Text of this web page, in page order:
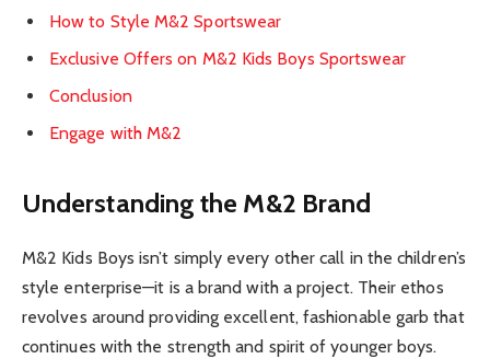
How to Style M&2 Sportswear
Exclusive Offers on M&2 Kids Boys Sportswear
Conclusion
Engage with M&2
Understanding the M&2 Brand
M&2 Kids Boys isn’t simply every other call in the children’s
style enterprise—it is a brand with a project. Their ethos
revolves around providing excellent, fashionable garb that
continues with the strength and spirit of younger boys.